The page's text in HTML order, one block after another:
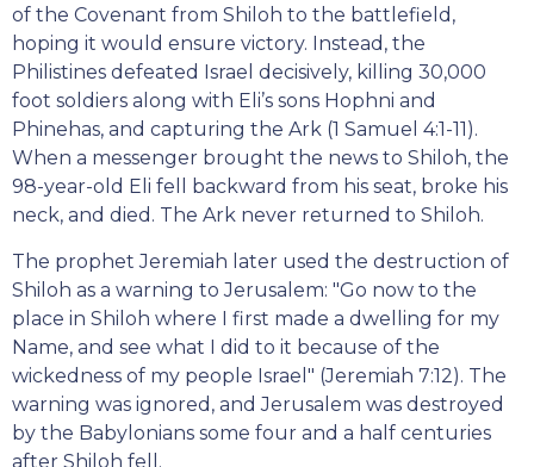
of the Covenant from Shiloh to the battlefield,
hoping it would ensure victory. Instead, the
Philistines defeated Israel decisively, killing 30,000
foot soldiers along with Eli’s sons Hophni and
Phinehas, and capturing the Ark (1 Samuel 4:1-11).
When a messenger brought the news to Shiloh, the
98-year-old Eli fell backward from his seat, broke his
neck, and died. The Ark never returned to Shiloh.
The prophet Jeremiah later used the destruction of
Shiloh as a warning to Jerusalem: "Go now to the
place in Shiloh where I first made a dwelling for my
Name, and see what I did to it because of the
wickedness of my people Israel" (Jeremiah 7:12). The
warning was ignored, and Jerusalem was destroyed
by the Babylonians some four and a half centuries
after Shiloh fell.